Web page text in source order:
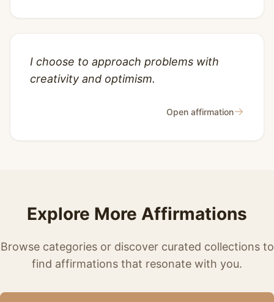
I choose to approach problems with
creativity and optimism.
Open affirmation→
Explore More Affirmations
Browse categories or discover curated collections to
find affirmations that resonate with you.